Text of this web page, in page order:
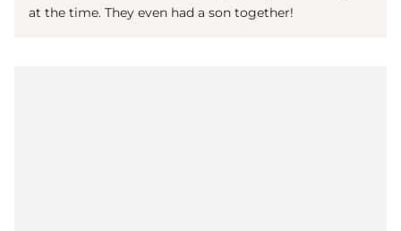
at the time. They even had a son together!